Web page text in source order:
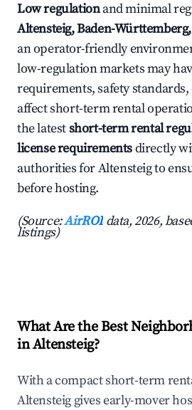
Low regulationand minimal
Altensteig, Baden-
an operator-friendly
low-regulation markets may
requirements, safety
affect short-term rental
the latestshort-term rental
license requirementsdirectly
authorities for Altensteig to
before hosting.
(Source:AirROI data, 2026,
listings)
What Are the Best
in Altensteig?
With a compact short-term
Altensteig gives early-mover